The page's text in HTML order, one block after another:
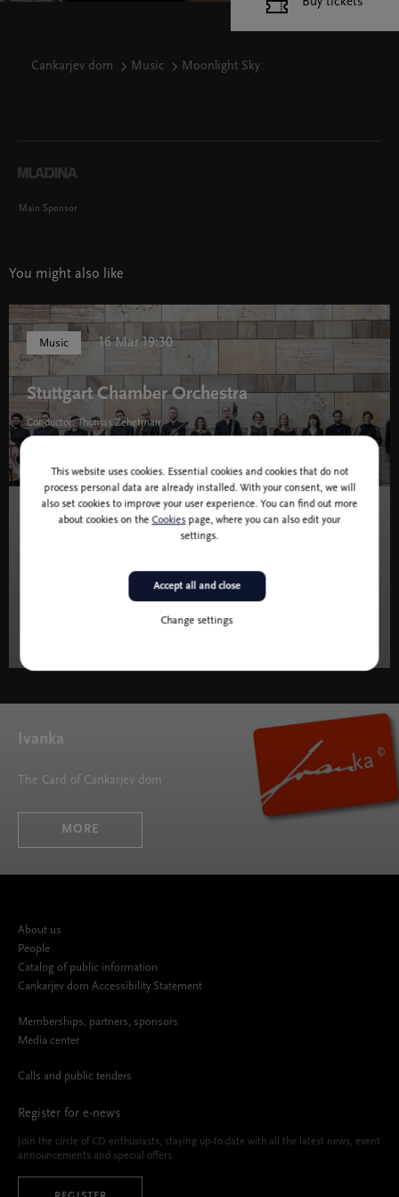
Cankarjev dom Music Moonlight Sky
Main Sponsor
You might also like
Music 16 Mar 19:30
Stuttgart Chamber Orchestra
Conductor: Thomas Zehetmair
Music 10 and 11 June 2027 at 19.30
PC 6: The Apotheosis of Dance
Conductor: Philipp von Steinaecker
Ivanka
The Card of Cankarjev dom
MORE
About us
People
Catalog of public information
Cankarjev dom Accessibility Statement
Memberships, partners, sponsors
Media center
Calls and public tenders
Register for e-news
Join the circle of CD enthusiasts, staying up-to-date with all the latest news, event
announcements and special offers.
This website uses cookies. Essential cookies and cookies that do not
process personal data are already installed. With your consent, we will
also set cookies to improve your user experience. You can find out more
about cookies on theCookiespage, where you can also edit your
settings.
Change settings
Accept all and close